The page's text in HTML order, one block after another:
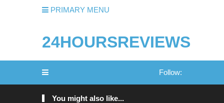
PRIMARY MENU
24HOURSREVIEWS
Follow:
You might also like...